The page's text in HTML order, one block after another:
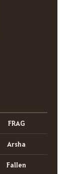
FRAG
Arsha
FalIen